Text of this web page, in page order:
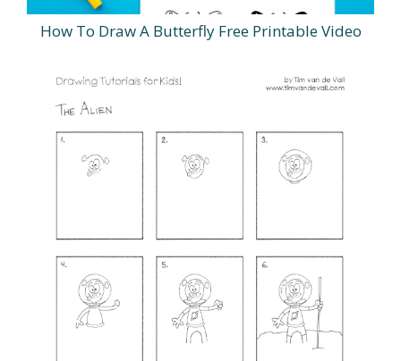
How To Draw A Butterfly Free Printable Video